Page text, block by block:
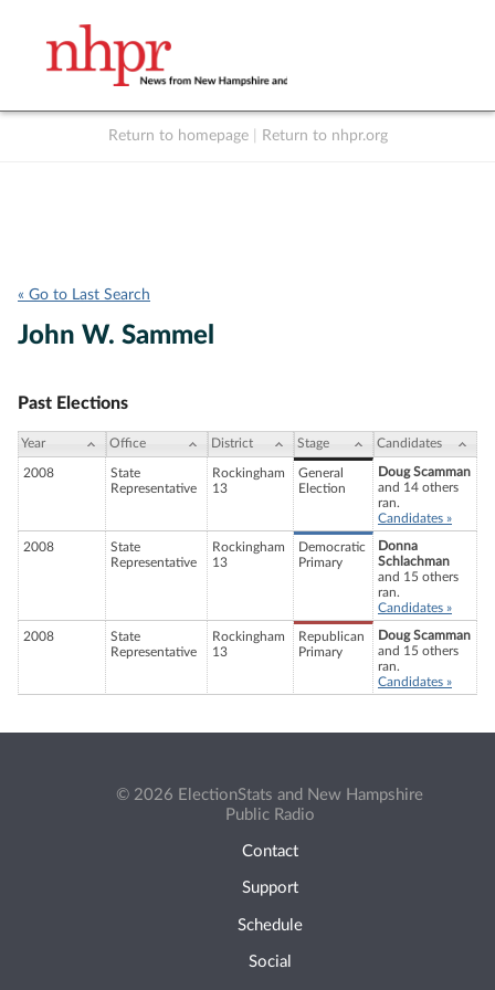
Return to homepage Return to nhpr.org
« Go to Last Search
John W. Sammel
Past Elections
Year Office District Stage Candidates
2008
State
Representative
Rockingham
13
General
Election
Doug Scamman
and 14 others
ran.
Candidates »
2008
State
Representative
Rockingham
13
Democratic
Primary
Donna
Schlachman
and 15 others
ran.
Candidates »
2008
State
Representative
Rockingham
13
Republican
Primary
Doug Scamman
and 15 others
ran.
Candidates »
© 2026 ElectionStats and New Hampshire
Public Radio
Contact
Support
Schedule
Social